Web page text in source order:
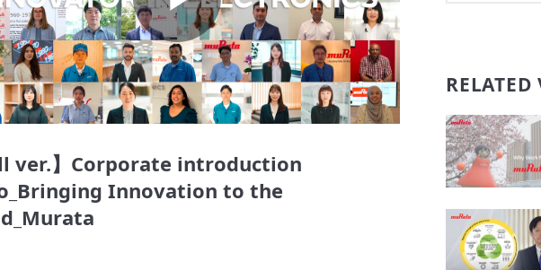
Play
Video
ver.】Corporate introduction
Innovation to the
RELATED